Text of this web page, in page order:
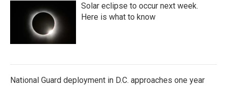
Solar eclipse to occur next week.
Here is what to know
National Guard deployment in D.C. approaches one year